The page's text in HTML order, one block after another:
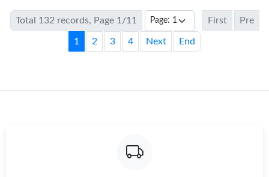
Total 132 records, Page 1/11 First Pre
1 2 3 4 Next End